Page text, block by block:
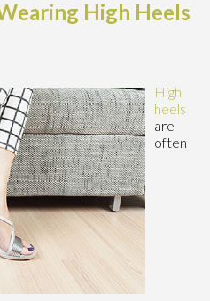
High Heels
High
heels
are
often